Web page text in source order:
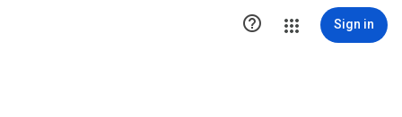
 Sign in